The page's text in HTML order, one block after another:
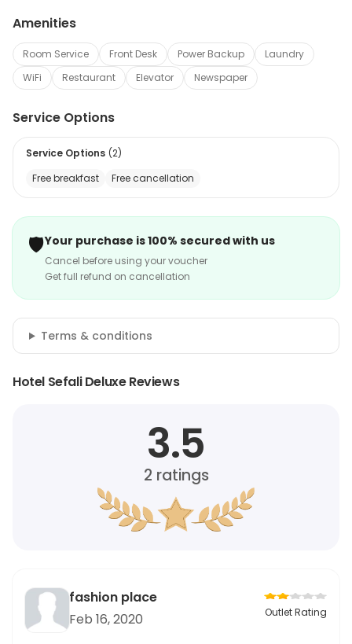
Amenities
Room Service Front Desk Power Backup
Laundry
WiFi
Restaurant Elevator Newspaper
Service Options
Service Options (2)
Free breakfast
Free cancellation
🛡️Your purchase is 100% secured with us
Cancel before using your voucher
Get full refund on cancellation
Terms & conditions
Hotel Sefali Deluxe Reviews
3.5
2 ratings
fashion place
Feb 16, 2020
Outlet Rating